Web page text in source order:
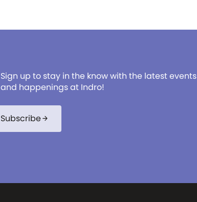
Sign up to stay in the know with the latest events
and happenings at Indro!
Subscribearrow_forward